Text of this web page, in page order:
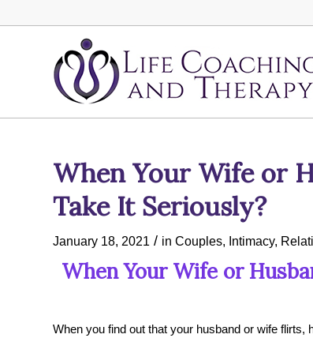
When Your Wife or
Take It Seriously?
January 18, 2021 / in Couples, Intimacy,
When Your Wife or
When you find out that your husband or wife flirts,